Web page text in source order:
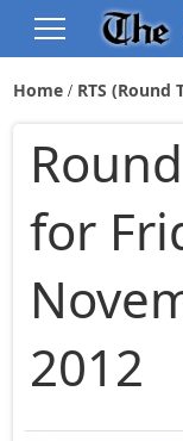
Home RTS (Round
for
2012